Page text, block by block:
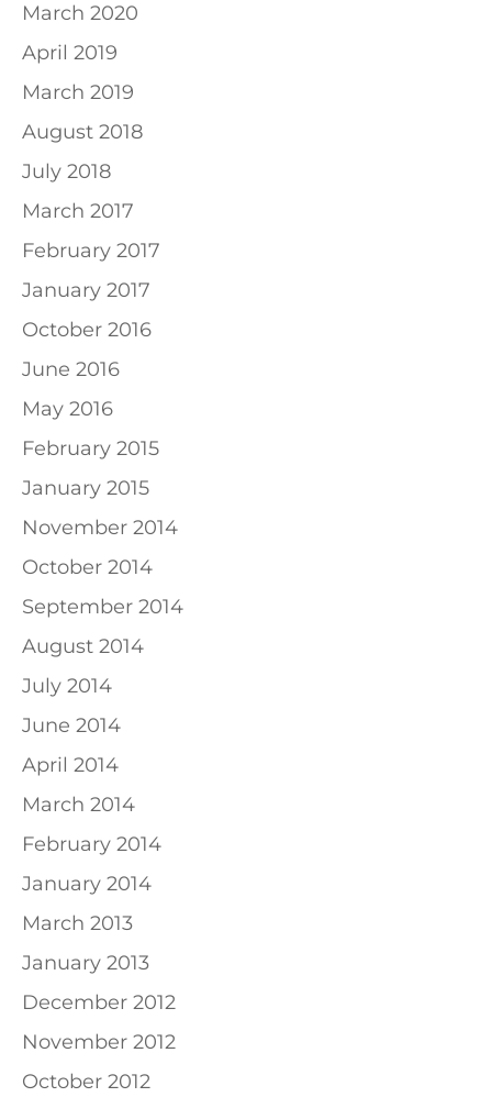
March 2020
April 2019
March 2019
August 2018
July 2018
March 2017
February 2017
January 2017
October 2016
June 2016
May 2016
February 2015
January 2015
November 2014
October 2014
September 2014
August 2014
July 2014
June 2014
April 2014
March 2014
February 2014
January 2014
March 2013
January 2013
December 2012
November 2012
October 2012